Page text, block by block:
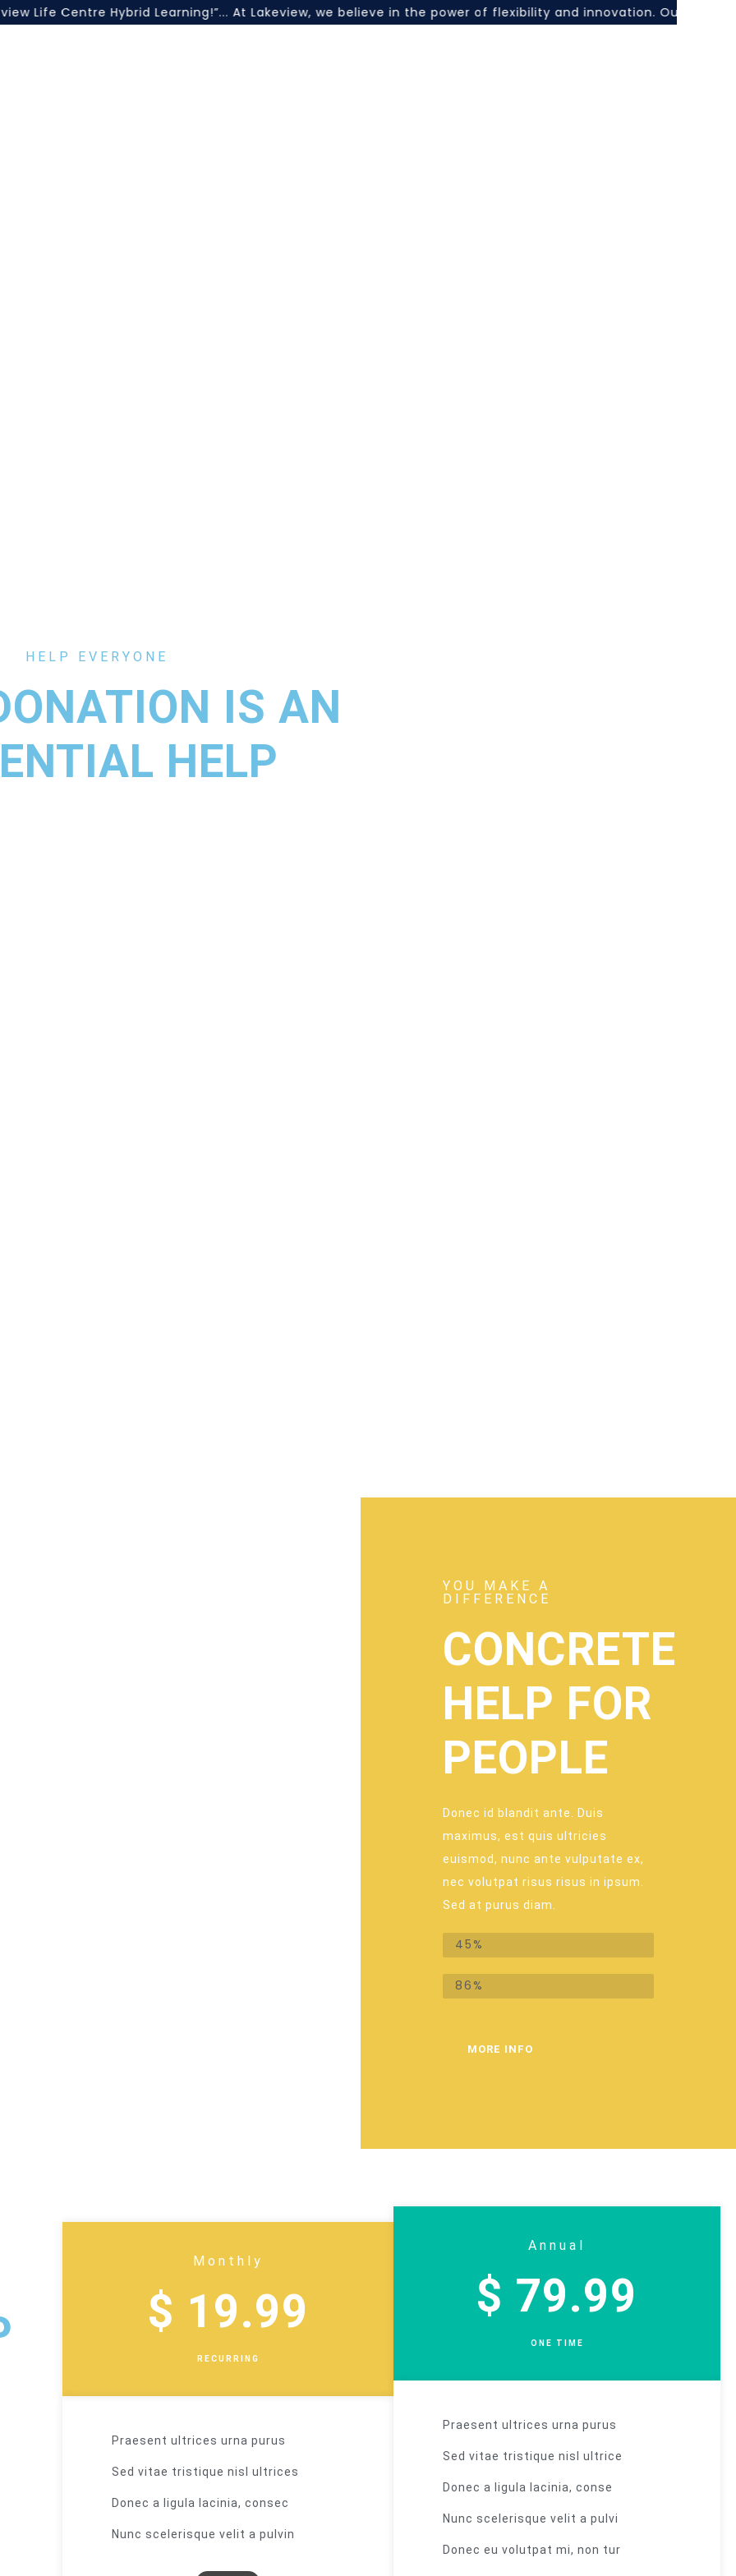
Centre Hybrid Learning!”... At Lakeview, we believe in the power of flexibility and innovation. Our
HELP EVERYONE
IS AN
HELP
YOU MAKE A
DIFFERENCE
CONCRETE
HELP FOR
PEOPLE
Donec id blandit ante. Duis
maximus, est quis ultricies
euismod, nunc ante vulputate ex,
nec volutpat risus risus in ipsum.
Sed at purus diam.
Recurring donations
45%
One-time donations
86%
MORE INFO
Monthly
$ 19.99
RECURRING
Praesent ultrices urna purus
Sed vitae tristique nisl ultrices
Donec a ligula lacinia, consec
Nunc scelerisque velit a pulvin
Annual
$ 79.99
ONE TIME
Praesent ultrices urna purus
Sed vitae tristique nisl ultrice
Donec a ligula lacinia, conse
Nunc scelerisque velit a pulvi
Donec eu volutpat mi, non tur